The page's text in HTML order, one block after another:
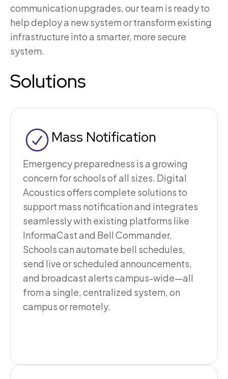
communication upgrades, our team is ready to
help deploy a new system or transform existing
infrastructure into a smarter, more secure
system.
Solutions
Mass Notification
Emergency preparedness is a growing
concern for schools of all sizes. Digital
Acoustics offers complete solutions to
support mass notification and integrates
seamlessly with existing platforms like
InformaCast and Bell Commander.
Schools can automate bell schedules,
send live or scheduled announcements,
and broadcast alerts campus-wide—all
from a single, centralized system, on
campus or remotely.